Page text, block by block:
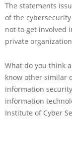
The statements
of the
not to get involved
private
What do you think
know other similar
information
information
Institute of Cyber